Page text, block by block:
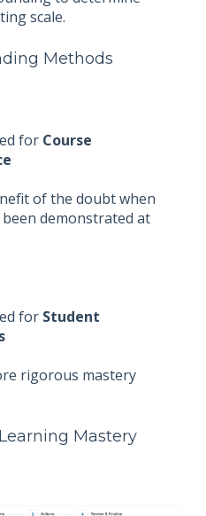
scale.
Methods
for Course
of the doubt when
demonstrated at
for Student
rigorous mastery
Mastery